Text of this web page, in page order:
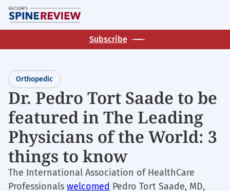
Skip
to
main
Subscribe
Orthopedic
Dr. Pedro Tort Saade to be
featured in The Leading
Physicians of the World: 3
things to know
The International Association of HealthCare
Professionals welcomed Pedro Tort Saade, MD,